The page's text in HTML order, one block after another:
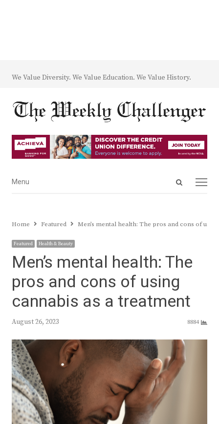
We Value Diversity. We Value Education. We Value History.
Open
Menu
Menu
Home Featured Men’s mental health: The pros and cons of
Featured Health & Beauty
Men’s mental health: The
pros and cons of using
cannabis as a treatment
August 26, 2023 8884